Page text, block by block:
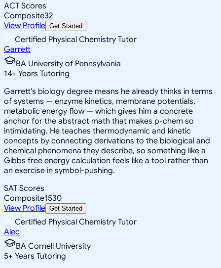
ACT Scores
Composite32
View Profile Get Started
Certified Physical Chemistry Tutor
Garrett
BA University of Pennsylvania
14+ Years Tutoring
Garrett's biology degree means he already thinks in terms
of systems — enzyme kinetics, membrane potentials,
metabolic energy flow — which gives him a concrete
anchor for the abstract math that makes p-chem so
intimidating. He teaches thermodynamic and kinetic
concepts by connecting derivations to the biological and
chemical phenomena they describe, so something like a
Gibbs free energy calculation feels like a tool rather than
an exercise in symbol-pushing.
SAT Scores
Composite1530
View Profile Get Started
Certified Physical Chemistry Tutor
Alec
BA Cornell University
5+ Years Tutoring